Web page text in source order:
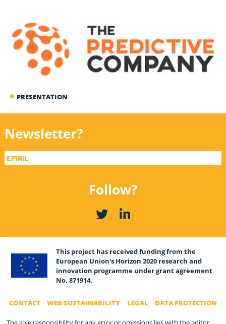
PRESENTATION
Newsletter?
Follow?
This project has received funding from the
European Union's Horizon 2020 research and
innovation programme under grant agreement
No. 871914.
CONTACT WEB SUSTAINABILITY LEGAL DATA PROTECTION